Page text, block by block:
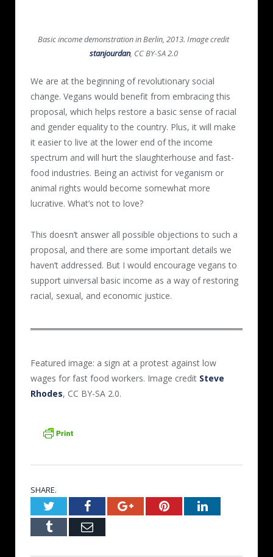
Basic income demonstration in Berlin, 2013. Image credit
stanjourdan, CC BY-SA 2.0
We are at the beginning of revolutionary social
change. Vegans would benefit from embracing this
proposal, which helps restore a basic sense of racial
and gender equality to the country. Plus, it will make
it easier to live at the lower end of the income
spectrum and will hurt the slaughterhouse and fast-
food industries. Being an activist for veganism or
animal rights would become somewhat more
lucrative. What’s not to love?
This doesn’t answer all possible objections to such a
proposal, and there are some important details we
haven’t addressed. But I would encourage vegans to
support uinversal basic income as a way of restoring
racial, sexual, and economic justice.
Featured image: a sign at a protest against low
wages for fast food workers. Image credit Steve
Rhodes, CC BY-SA 2.0.
SHARE.
TwitterFacebookGoogle+PinterestLinkedIn
Tumblr Email